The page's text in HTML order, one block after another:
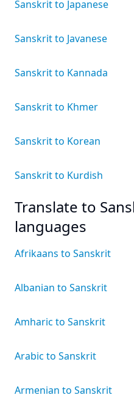
Sanskrit to Japanese
Sanskrit to Javanese
Sanskrit to Kannada
Sanskrit to Khmer
Sanskrit to Korean
Sanskrit to Kurdish
Translate to
languages
Afrikaans to Sanskrit
Albanian to Sanskrit
Amharic to Sanskrit
Arabic to Sanskrit
Armenian to Sanskrit